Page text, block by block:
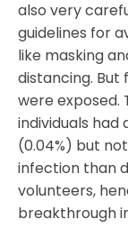
also very
guidelines for
like masking
distancing. But
were exposed.
individuals had
(0.04%) but
infection than
volunteers,
breakthrough